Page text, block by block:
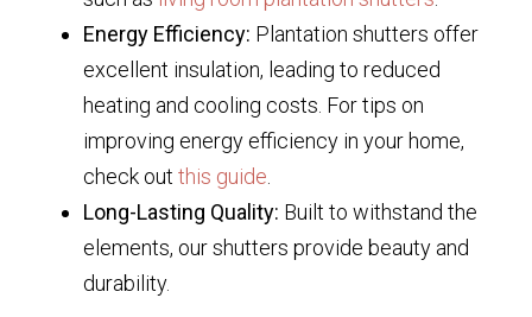
Energy Efficiency: Plantation shutters offer
excellent insulation, leading to reduced
heating and cooling costs. For tips on
improving energy efficiency in your home,
check out this guide.
Long-Lasting Quality: Built to withstand the
elements, our shutters provide beauty and
durability.